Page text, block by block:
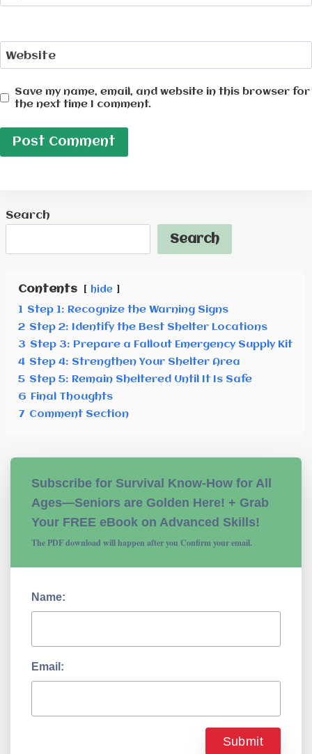
Website
Save my name, email, and website in this browser for
the next time I comment.
Search
Search
Contents hide
1 Step 1: Recognize the Warning Signs
2 Step 2: Identify the Best Shelter Locations
3 Step 3: Prepare a Fallout Emergency Supply Kit
4 Step 4: Strengthen Your Shelter Area
5 Step 5: Remain Sheltered Until It Is Safe
6
Final Thoughts
7 Comment Section
Subscribe for Survival Know-How for All
Ages—Seniors are Golden Here! + Grab
Your FREE eBook on Advanced Skills!
The PDF download will happen after you Confirm your email.
Name:
Email: